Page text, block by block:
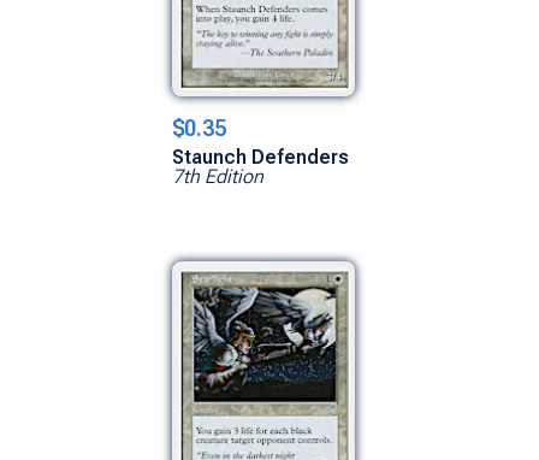
$0.35
Staunch Defenders
7th Edition